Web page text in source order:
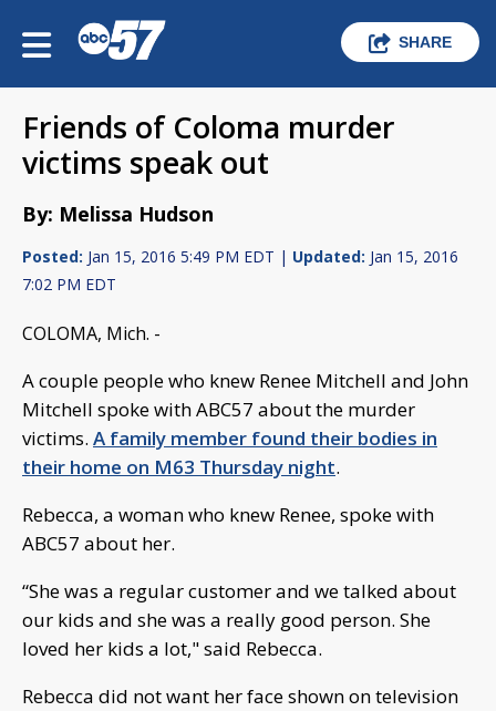
SHARE
Friends of Coloma murder
victims speak out
By: Melissa Hudson
Posted: Jan 15, 2016 5:49 PM EDT | Updated: Jan 15, 2016
7:02 PM EDT
COLOMA, Mich. -
A couple people who knew Renee Mitchell and John
Mitchell spoke with ABC57 about the murder
victims. A family member found their bodies in
their home on M63 Thursday night.
Rebecca, a woman who knew Renee, spoke with
ABC57 about her.
“She was a regular customer and we talked about
our kids and she was a really good person. She
loved her kids a lot," said Rebecca.
Rebecca did not want her face shown on television